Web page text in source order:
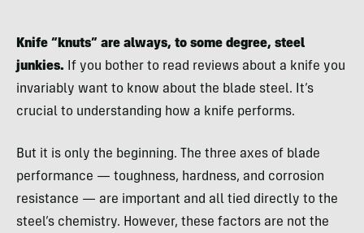
Knife “knuts” are always, to some degree, steel
junkies. If you bother to read reviews about a knife you
invariably want to know about the blade steel. It’s
crucial to understanding how a knife performs.
But it is only the beginning. The three axes of blade
performance — toughness, hardness, and corrosion
resistance — are important and all tied directly to the
steel’s chemistry. However, these factors are not the